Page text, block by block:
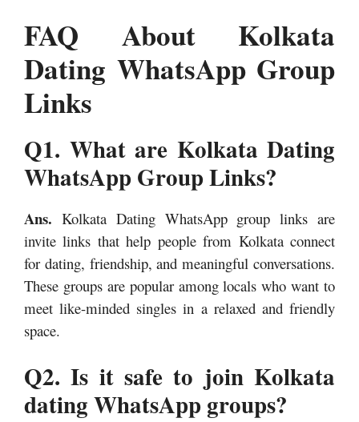
FAQ About Kolkata
Dating WhatsApp Group
Links
Q1. What are Kolkata Dating
WhatsApp Group Links?
Ans. Kolkata Dating WhatsApp group links are
invite links that help people from Kolkata connect
for dating, friendship, and meaningful conversations.
These groups are popular among locals who want to
meet like-minded singles in a relaxed and friendly
space.
Q2. Is it safe to join Kolkata
dating WhatsApp groups?